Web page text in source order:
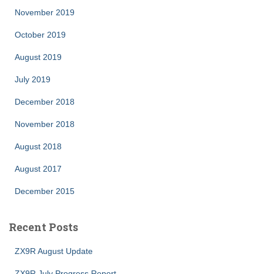
November 2019
October 2019
August 2019
July 2019
December 2018
November 2018
August 2018
August 2017
December 2015
Recent Posts
ZX9R August Update